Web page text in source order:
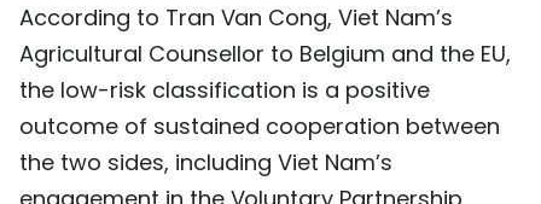
According to Tran Van Cong, Viet Nam’s
Agricultural Counsellor to Belgium and the EU,
the low-risk classification is a positive
outcome of sustained cooperation between
the two sides, including Viet Nam’s